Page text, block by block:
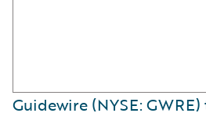
Guidewire (NYSE: